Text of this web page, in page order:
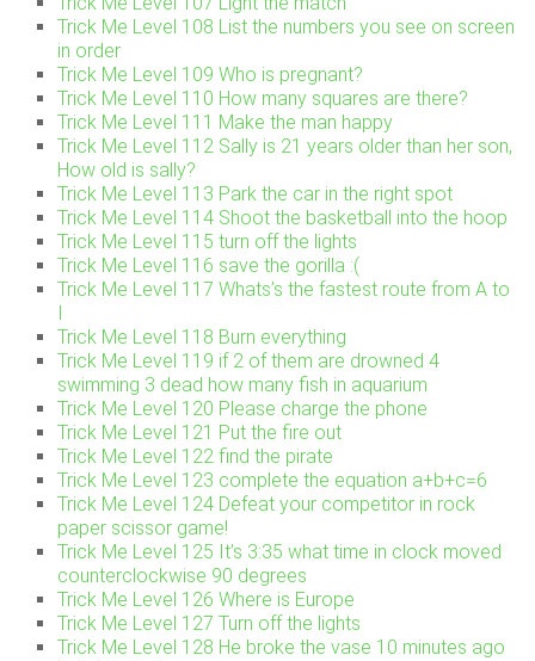
Trick Me Level 108 List the numbers you see on screen
in order
Trick Me Level 109 Who is pregnant?
Trick Me Level 110 How many squares are there?
Trick Me Level 111 Make the man happy
Trick Me Level 112 Sally is 21 years older than her son,
How old is sally?
Trick Me Level 113 Park the car in the right spot
Trick Me Level 114 Shoot the basketball into the hoop
Trick Me Level 115 turn off the lights
Trick Me Level 116 save the gorilla :(
Trick Me Level 117 Whats’s the fastest route from A to
I
Trick Me Level 118 Burn everything
Trick Me Level 119 if 2 of them are drowned 4
swimming 3 dead how many fish in aquarium
Trick Me Level 120 Please charge the phone
Trick Me Level 121 Put the fire out
Trick Me Level 122 find the pirate
Trick Me Level 123 complete the equation a+b+c=6
Trick Me Level 124 Defeat your competitor in rock
paper scissor game!
Trick Me Level 125 It’s 3:35 what time in clock moved
counterclockwise 90 degrees
Trick Me Level 126 Where is Europe
Trick Me Level 127 Turn off the lights
Trick Me Level 128 He broke the vase 10 minutes ago